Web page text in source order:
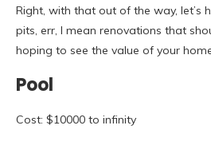
Right, with that out of the way, let’s
pits, err, I mean renovations that
hoping to see the value of your
Pool
Cost: $10000 to infinity